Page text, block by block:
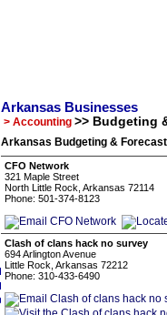
Arkansas Businesses
> Accounting >> Budgeting
Arkansas Budgeting &
CFO Network
321 Maple Street
North Little Rock, Arkansas 72114
Phone: 501-374-8123
Clash of clans hack no survey
694 Arlington Avenue
Little Rock, Arkansas 72212
Phone: 310-433-6490